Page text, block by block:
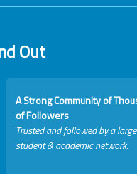
Out
A Strong Community of
of Followers
Trusted and followed by a large
student & academic network.